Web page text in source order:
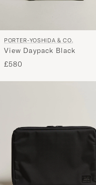
PORTER-YOSHIDA & CO.
View Daypack Black
£580